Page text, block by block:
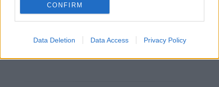
CONFIRM
Data Deletion Data Access Privacy Policy